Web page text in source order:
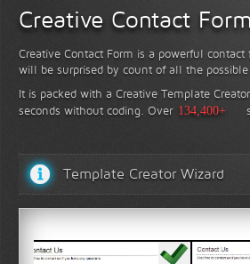
Creative Contact Form
Creative Contact Form is a powerful
will be surprised by count of all the
It is packed with a Creative Template
seconds without coding. Over 134,400+
Template Creator Wizard